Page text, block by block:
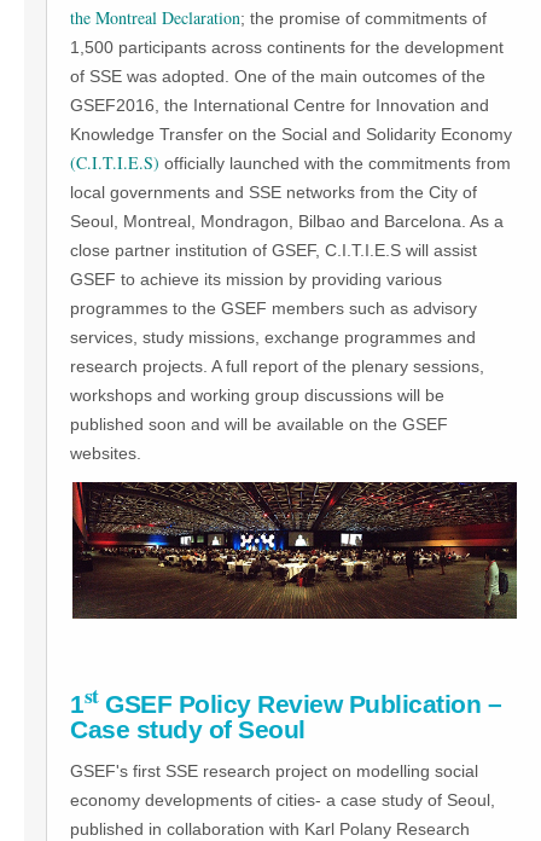
the Montreal Declaration; the promise of commitments of
1,500 participants across continents for the development
of SSE was adopted. One of the main outcomes of the
GSEF2016, the International Centre for Innovation and
Knowledge Transfer on the Social and Solidarity Economy
(C.I.T.I.E.S) officially launched with the commitments from
local governments and SSE networks from the City of
Seoul, Montreal, Mondragon, Bilbao and Barcelona. As a
close partner institution of GSEF, C.I.T.I.E.S will assist
GSEF to achieve its mission by providing various
programmes to the GSEF members such as advisory
services, study missions, exchange programmes and
research projects. A full report of the plenary sessions,
workshops and working group discussions will be
published soon and will be available on the GSEF
websites.
1stGSEF Policy Review Publication –
Case study of Seoul
GSEF's first SSE research project on modelling social
economy developments of cities- a case study of Seoul,
published in collaboration with Karl Polany Research